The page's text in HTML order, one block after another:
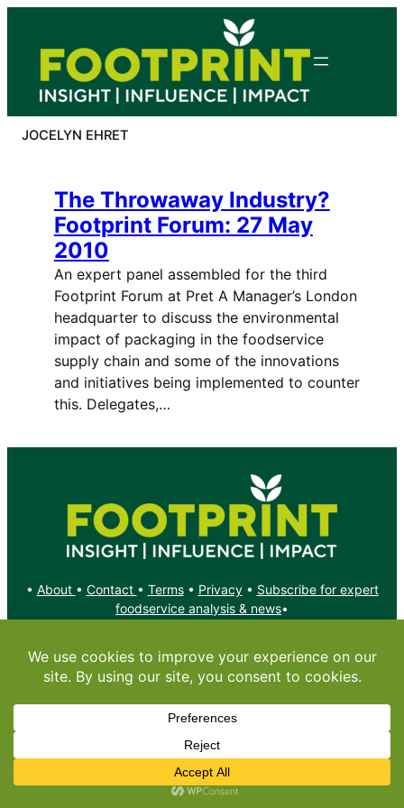
content
JOCELYN EHRET
The Throwaway Industry?
Footprint Forum: 27 May
2010
An expert panel assembled for the third
Footprint Forum at Pret A Manager’s London
headquarter to discuss the environmental
impact of packaging in the foodservice
supply chain and some of the innovations
and initiatives being implemented to counter
this. Delegates,…
• About • Contact • Terms• Privacy• Subscribe for expert
foodservice analysis & news•
X YouTube
Instagram